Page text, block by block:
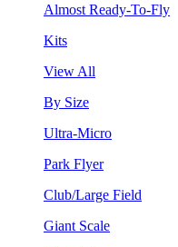
Almost Ready-To-Fly
Kits
View All
By Size
Ultra-Micro
Park Flyer
Club/Large Field
Giant Scale